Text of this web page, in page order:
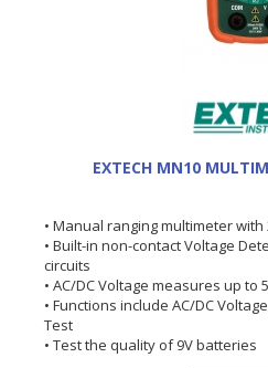
EXTECH MN10
• Manual ranging multimeter
• Built-in non-contact Voltage
circuits
• AC/DC Voltage measures up to
• Functions include AC/DC
Test
• Test the quality of 9V batteries